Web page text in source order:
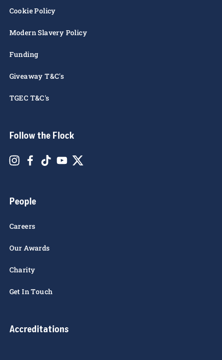
Rules of the Roost
Privacy Notice
Cookie Policy
Modern Slavery Policy
Funding
People
Careers
Our Awards